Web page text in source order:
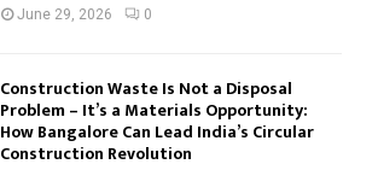
June 29, 2026 0
Construction Waste Is Not a Disposal
Problem – It’s a Materials Opportunity:
How Bangalore Can Lead India’s Circular
Construction Revolution